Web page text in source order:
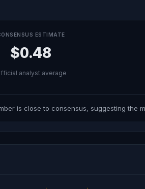
ESTIMATE
$0.48
analyst average
is close to consensus, suggesting the